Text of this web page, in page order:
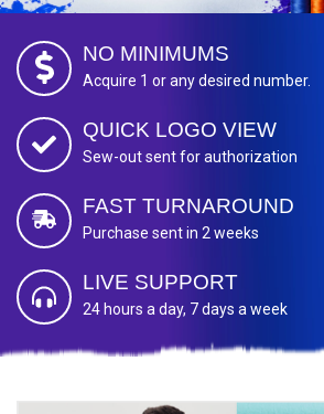
NO MINIMUMS
Acquire 1 or any desired number.
QUICK LOGO VIEW
Sew-out sent for authorization
FAST TURNAROUND
Purchase sent in 2 weeks
LIVE SUPPORT
24 hours a day, 7 days a week